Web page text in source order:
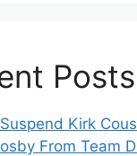
Posts
Kirk
From Team